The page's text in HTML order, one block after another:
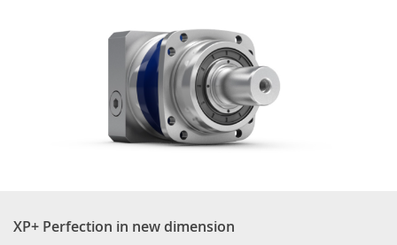
XP+ Perfection in new dimension